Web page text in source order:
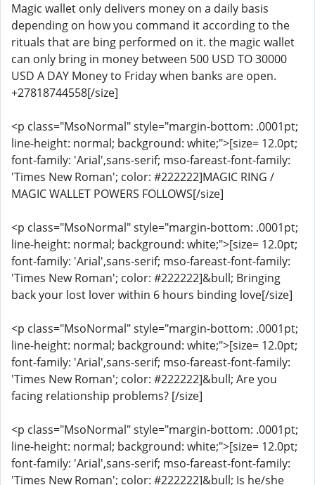
Magic wallet only delivers money on a daily basis
depending on how you command it according to the
rituals that are bing performed on it. the magic wallet
can only bring in money between 500 USD TO 30000
USD A DAY Money to Friday when banks are open.
+27818744558[/size]
<p class="MsoNormal" style="margin-bottom: .0001pt;
line-height: normal; background: white;">[size= 12.0pt;
font-family: 'Arial',sans-serif; mso-fareast-font-family:
'Times New Roman'; color: #222222]MAGIC RING /
MAGIC WALLET POWERS FOLLOWS[/size]
<p class="MsoNormal" style="margin-bottom: .0001pt;
line-height: normal; background: white;">[size= 12.0pt;
font-family: 'Arial',sans-serif; mso-fareast-font-family:
'Times New Roman'; color: #222222]&bull; Bringing
back your lost lover within 6 hours binding love[/size]
<p class="MsoNormal" style="margin-bottom: .0001pt;
line-height: normal; background: white;">[size= 12.0pt;
font-family: 'Arial',sans-serif; mso-fareast-font-family:
'Times New Roman'; color: #222222]&bull; Are you
facing relationship problems? [/size]
<p class="MsoNormal" style="margin-bottom: .0001pt;
line-height: normal; background: white;">[size= 12.0pt;
font-family: 'Arial',sans-serif; mso-fareast-font-family:
'Times New Roman'; color: #222222]&bull; Is he/she